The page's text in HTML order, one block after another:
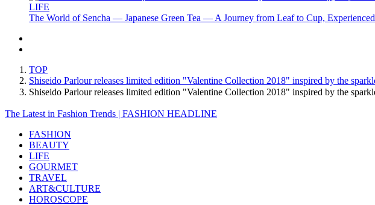
LIFE
The World of Sencha — Japanese Green Tea — A Journey from Leaf to Cup,
TOP
Shiseido Parlour releases limited edition "Valentine Collection 2018" inspired by the
Shiseido Parlour releases limited edition "Valentine Collection 2018" inspired by the
The Latest in Fashion Trends | FASHION HEADLINE
FASHION
BEAUTY
LIFE
GOURMET
TRAVEL
ART&CULTURE
HOROSCOPE